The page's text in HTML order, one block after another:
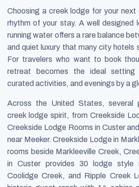
Choosing a creek lodge for your
rhythm of your stay. A well designed
running water offers a rare balance
and quiet luxury that many city hotels
For travelers who want to book
retreat becomes the ideal setting
curated activities, and evenings by a
Across the United States, several
creek lodge spirit, from Creekside
Creekside Lodge Rooms in Custer
near Meeker. Creekside Lodge in
rooms beside Markleeville Creek,
in Custer provides 30 lodge style
Coolidge Creek, and Ripple Creek